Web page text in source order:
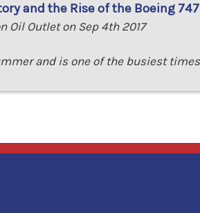
and the Rise of the Boeing 747
Oil Outlet on Sep 4th 2017
and is one of the busiest times